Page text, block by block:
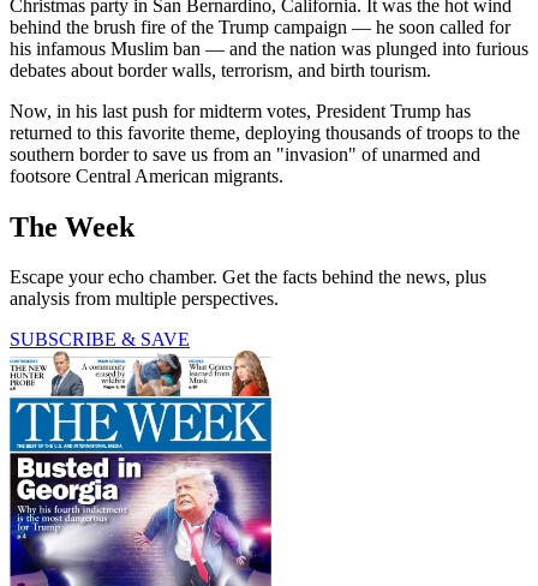
Christmas party in San Bernardino, California. It was the hot wind
behind the brush fire of the Trump campaign — he soon called for
his infamous Muslim ban — and the nation was plunged into furious
debates about border walls, terrorism, and birth tourism.
Now, in his last push for midterm votes, President Trump has
returned to this favorite theme, deploying thousands of troops to the
southern border to save us from an "invasion" of unarmed and
footsore Central American migrants.
The Week
Escape your echo chamber. Get the facts behind the news, plus
analysis from multiple perspectives.
SUBSCRIBE & SAVE